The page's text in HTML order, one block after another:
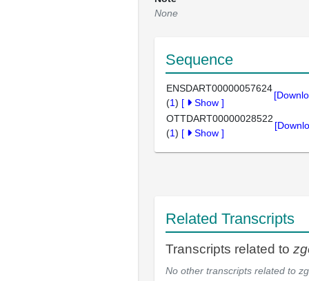
None
Sequence
ENSDART00000057624
(1) [ Show ]
OTTDART00000028522
(1) [ Show ]
Related Transcripts
Transcripts related to
No other transcripts related to